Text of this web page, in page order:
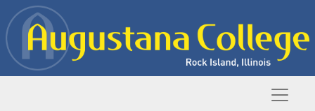
Skip to main content